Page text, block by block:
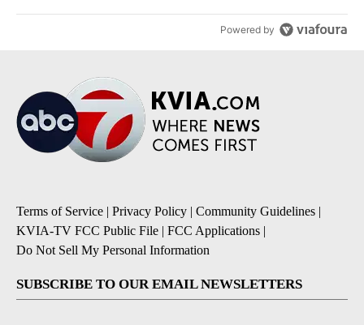
Powered by
Terms of Service | Privacy Policy | Community Guidelines |
KVIA-TV FCC Public File | FCC Applications |
Do Not Sell My Personal Information
SUBSCRIBE TO OUR EMAIL NEWSLETTERS